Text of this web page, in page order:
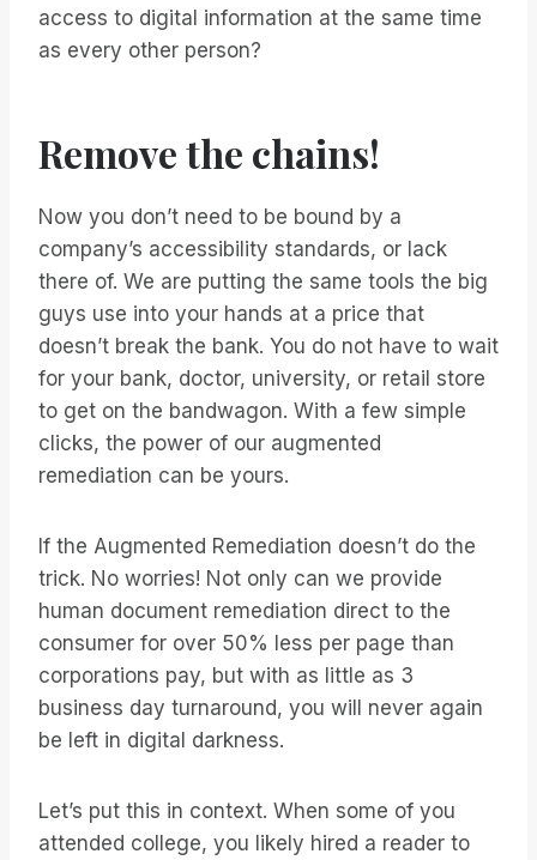
access to digital information at the same time
as every other person?
Remove the chains!
Now you don’t need to be bound by a
company’s accessibility standards, or lack
there of. We are putting the same tools the big
guys use into your hands at a price that
doesn’t break the bank. You do not have to wait
for your bank, doctor, university, or retail store
to get on the bandwagon. With a few simple
clicks, the power of our augmented
remediation can be yours.
If the Augmented Remediation doesn’t do the
trick. No worries! Not only can we provide
human document remediation direct to the
consumer for over 50% less per page than
corporations pay, but with as little as 3
business day turnaround, you will never again
be left in digital darkness.
Let’s put this in context. When some of you
attended college, you likely hired a reader to